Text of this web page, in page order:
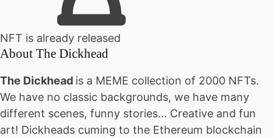
NFT is already released
About The Dickhead
The Dickhead is a MEME collection of 2000 NFTs.
We have no classic backgrounds, we have many
different scenes, funny stories... Creative and fun
art! Dickheads cuming to the Ethereum blockchain